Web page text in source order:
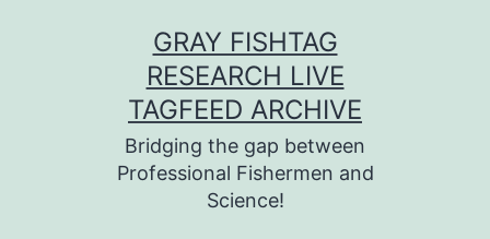
GRAY FISHTAG
RESEARCH LIVE
TAGFEED ARCHIVE
Bridging the gap between
Professional Fishermen and
Science!